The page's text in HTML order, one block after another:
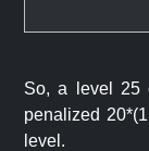
So, a level 25
penalized
level.